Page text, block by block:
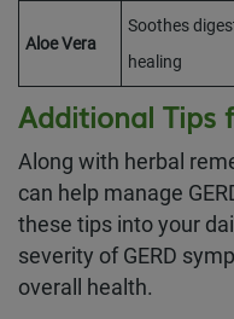
Aloe Vera
Soothes
healing
Additional Tips
Along with herbal
can help manage
these tips into your
severity of GERD
overall health.